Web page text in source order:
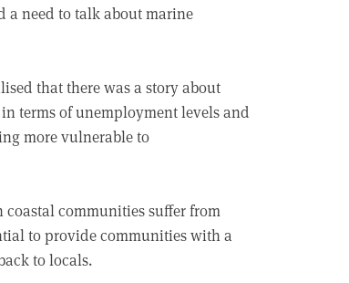
a need to talk about marine
that there was a story about
terms of unemployment levels and
more vulnerable to
communities suffer from
to provide communities with a
to locals.